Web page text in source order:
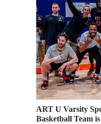
ART U Varsity
Basketball Team